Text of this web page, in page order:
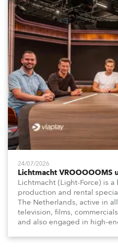
24/07/2026
Lichtmacht VROOOOOMS
Lichtmacht (Light-Force) is
production and rental
The Netherlands, active in
television, films,
and also engaged in high-
creatives, and the best and